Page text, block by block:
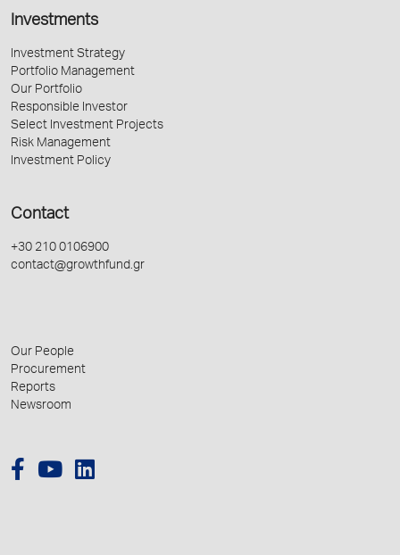
Investments
Investment Strategy
Portfolio Management
Our Portfolio
Responsible Investor
Select Investment Projects
Risk Management
Investment Policy
Contact
+30 210 0106900
contact@growthfund.gr
Our People
Procurement
Reports
Newsroom